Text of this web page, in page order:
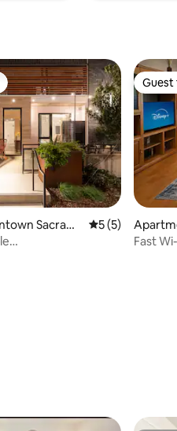
Sacram
5 out of 5
5 (5)
Guest
Fast